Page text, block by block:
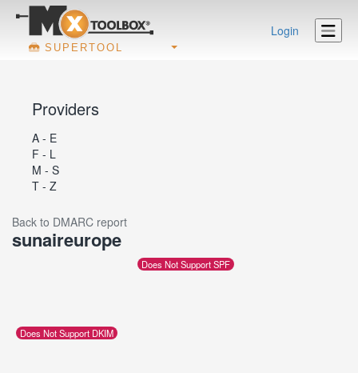
SUPERTOOL
Login
Providers
A - E
F - L
M - S
T - Z
Back to DMARC report
sunaireurope
Does Not Support SPF
Does Not Support DKIM